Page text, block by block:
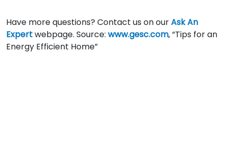
Have more questions? Contact us on ourAsk An
Expertwebpage. Source: www.gesc.com, “Tips for an
Energy Efficient Home”